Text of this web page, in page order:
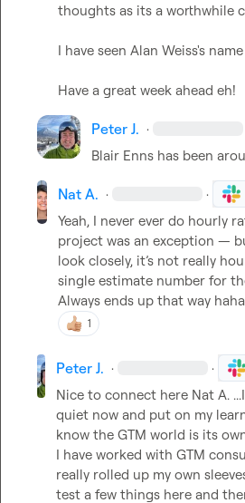
thoughts as its a worthwhile
I have seen Alan Weiss's
Have a great week ahead eh!
Peter J. ·
Blair Enns has been
Nat A. · ·
Yeah, I never ever do hourly
project was an exception —
look closely, it’s not really
single estimate number for
Always ends up that way haha
1
Peter J. · ·
Nice to connect here Nat A.
quiet now and put on my
know the GTM world is its
I have worked with GTM
really rolled up my own
test a few things here and